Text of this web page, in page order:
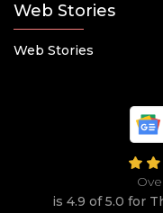
Web Stories
Web Stories
is 4.9 of 5.0 for